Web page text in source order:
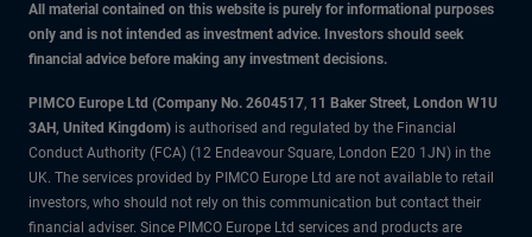
All material contained on this website is purely for informational purposes
only and is not intended as investment advice. Investors should seek
financial advice before making any investment decisions.
PIMCO Europe Ltd (Company No. 2604517, 11 Baker Street, London W1U
3AH, United Kingdom) is authorised and regulated by the Financial
Conduct Authority (FCA) (12 Endeavour Square, London E20 1JN) in the
UK. The services provided by PIMCO Europe Ltd are not available to retail
investors, who should not rely on this communication but contact their
financial adviser. Since PIMCO Europe Ltd services and products are